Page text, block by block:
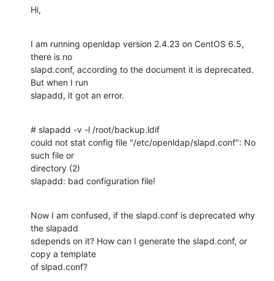
Hi,
I am running openldap version 2.4.23 on CentOS 6.5,
there is no
slapd.conf, according to the document it is deprecated.
But when I run
slapadd, it got an error.
# slapadd -v -l /root/backup.ldif
could not stat config file "/etc/openldap/slapd.conf": No
such file or
directory (2)
slapadd: bad configuration file!
Now I am confused, if the slapd.conf is deprecated why
the slapadd
sdepends on it? How can I generate the slapd.conf, or
copy a template
of slpad.conf?